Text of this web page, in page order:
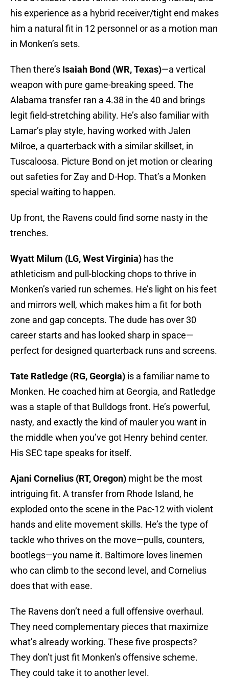
his experience as a hybrid receiver/tight end makes
him a natural fit in 12 personnel or as a motion man
in Monken’s sets.
Then there’s Isaiah Bond (WR, Texas)—a vertical
weapon with pure game-breaking speed. The
Alabama transfer ran a 4.38 in the 40 and brings
legit field-stretching ability. He’s also familiar with
Lamar’s play style, having worked with Jalen
Milroe, a quarterback with a similar skillset, in
Tuscaloosa. Picture Bond on jet motion or clearing
out safeties for Zay and D-Hop. That’s a Monken
special waiting to happen.
Up front, the Ravens could find some nasty in the
trenches.
Wyatt Milum (LG, West Virginia) has the
athleticism and pull-blocking chops to thrive in
Monken’s varied run schemes. He’s light on his feet
and mirrors well, which makes him a fit for both
zone and gap concepts. The dude has over 30
career starts and has looked sharp in space—
perfect for designed quarterback runs and screens.
Tate Ratledge (RG, Georgia) is a familiar name to
Monken. He coached him at Georgia, and Ratledge
was a staple of that Bulldogs front. He’s powerful,
nasty, and exactly the kind of mauler you want in
the middle when you’ve got Henry behind center.
His SEC tape speaks for itself.
Ajani Cornelius (RT, Oregon) might be the most
intriguing fit. A transfer from Rhode Island, he
exploded onto the scene in the Pac-12 with violent
hands and elite movement skills. He’s the type of
tackle who thrives on the move—pulls, counters,
bootlegs—you name it. Baltimore loves linemen
who can climb to the second level, and Cornelius
does that with ease.
The Ravens don’t need a full offensive overhaul.
They need complementary pieces that maximize
what’s already working. These five prospects?
They don’t just fit Monken’s offensive scheme.
They could take it to another level.